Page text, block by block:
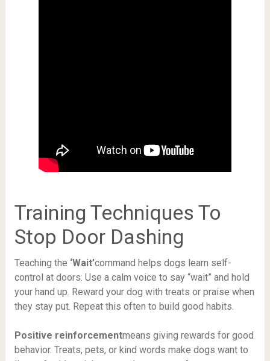
Training Techniques To
Stop Door Dashing
Teaching the ‘Wait’command helps dogs learn self-
control at doors. Use a calm voice to say “wait” and hold
your hand up. Reward your dog with treats or praise when
they stay put. Repeat this often to build good habits.
Positive reinforcementmeans giving rewards for good
behavior. Treats, pets, or kind words make dogs want to